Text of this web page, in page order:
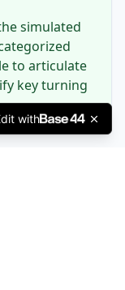
simulated
to articulate
key turning
with